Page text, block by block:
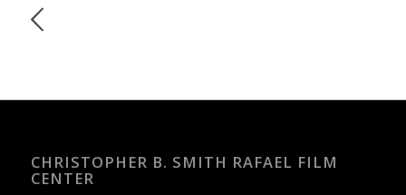
CHRISTOPHER B. SMITH RAFAEL FILM
CENTER